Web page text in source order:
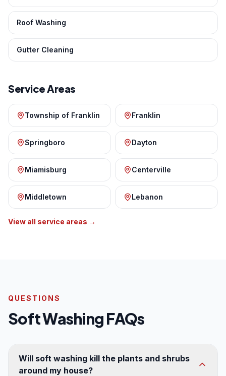
Roof Washing
Gutter Cleaning
Service Areas
Township of Franklin Franklin
Springboro Dayton
Miamisburg Centerville
Middletown Lebanon
View all service areas →
QUESTIONS
Soft Washing FAQs
Will soft washing kill the plants and shrubs
around my house?